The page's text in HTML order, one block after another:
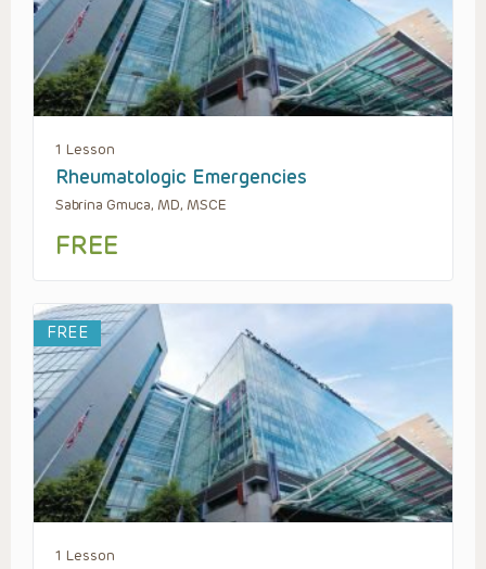
1 Lesson
Rheumatologic Emergencies
Sabrina Gmuca, MD, MSCE
FREE
FREE
1 Lesson